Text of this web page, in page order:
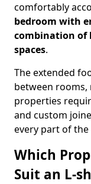
comfortably
bedroom with
combination of
spaces.
The extended
between
properties
and custom
every part of the
Which
Suit an L-